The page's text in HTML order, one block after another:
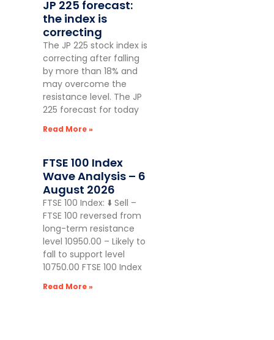
JP 225 forecast:
the index is
correcting
The JP 225 stock index is
correcting after falling
by more than 18% and
may overcome the
resistance level. The JP
225 forecast for today
Read More »
FTSE 100 Index
Wave Analysis – 6
August 2026
FTSE 100 Index: ⬇️ Sell –
FTSE 100 reversed from
long-term resistance
level 10950.00 – Likely to
fall to support level
10750.00 FTSE 100 Index
Read More »